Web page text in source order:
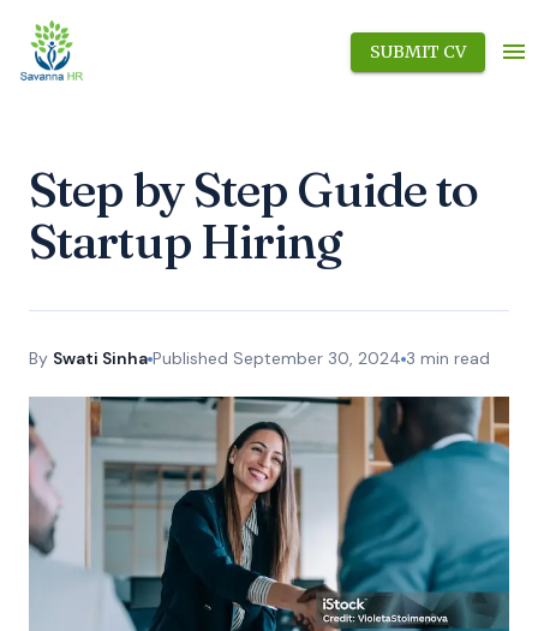
SUBMIT CV
Step by Step Guide to
Startup Hiring
By Swati Sinha Published September 30, 2024 3 min read